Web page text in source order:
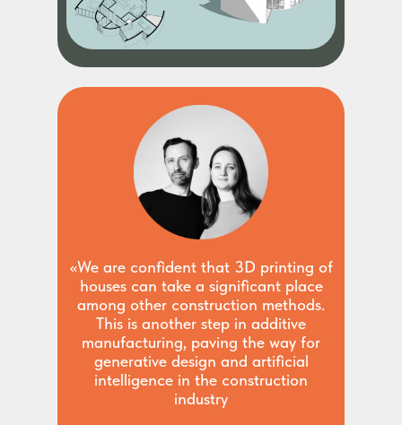
«We are confident that 3D printing of
houses can take a significant place
among other construction methods.
This is another step in additive
manufacturing, paving the way for
generative design and artificial
intelligence in the construction
industry